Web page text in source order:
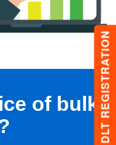
DLT REGISTRATION
of bulk